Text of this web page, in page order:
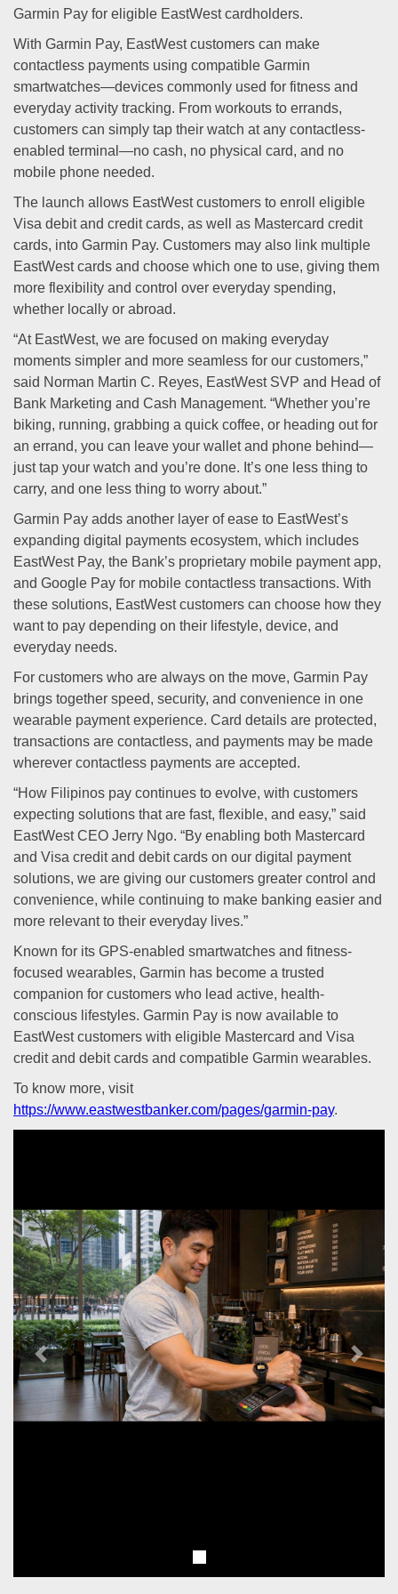
Garmin Pay for eligible EastWest cardholders.
With Garmin Pay, EastWest customers can make
contactless payments using compatible Garmin
smartwatches—devices commonly used for fitness and
everyday activity tracking. From workouts to errands,
customers can simply tap their watch at any contactless-
enabled terminal—no cash, no physical card, and no
mobile phone needed.
The launch allows EastWest customers to enroll eligible
Visa debit and credit cards, as well as Mastercard credit
cards, into Garmin Pay. Customers may also link multiple
EastWest cards and choose which one to use, giving them
more flexibility and control over everyday spending,
whether locally or abroad.
“At EastWest, we are focused on making everyday
moments simpler and more seamless for our customers,”
said Norman Martin C. Reyes, EastWest SVP and Head of
Bank Marketing and Cash Management. “Whether you’re
biking, running, grabbing a quick coffee, or heading out for
an errand, you can leave your wallet and phone behind—
just tap your watch and you’re done. It’s one less thing to
carry, and one less thing to worry about.”
Garmin Pay adds another layer of ease to EastWest’s
expanding digital payments ecosystem, which includes
EastWest Pay, the Bank’s proprietary mobile payment app,
and Google Pay for mobile contactless transactions. With
these solutions, EastWest customers can choose how they
want to pay depending on their lifestyle, device, and
everyday needs.
For customers who are always on the move, Garmin Pay
brings together speed, security, and convenience in one
wearable payment experience. Card details are protected,
transactions are contactless, and payments may be made
wherever contactless payments are accepted.
“How Filipinos pay continues to evolve, with customers
expecting solutions that are fast, flexible, and easy,” said
EastWest CEO Jerry Ngo. “By enabling both Mastercard
and Visa credit and debit cards on our digital payment
solutions, we are giving our customers greater control and
convenience, while continuing to make banking easier and
more relevant to their everyday lives.”
Known for its GPS-enabled smartwatches and fitness-
focused wearables, Garmin has become a trusted
companion for customers who lead active, health-
conscious lifestyles. Garmin Pay is now available to
EastWest customers with eligible Mastercard and Visa
credit and debit cards and compatible Garmin wearables.
To know more, visit
https://www.eastwestbanker.com/pages/garmin-pay.
Previous Next